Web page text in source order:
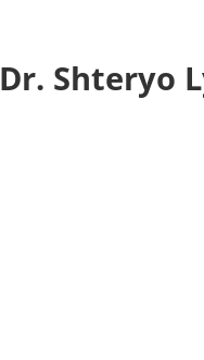
Dr. Shteryo